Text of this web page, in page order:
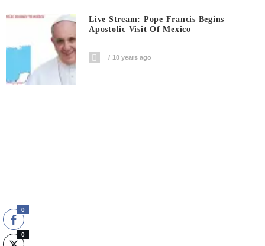
Live Stream: Pope Francis Begins
Apostolic Visit Of Mexico
10 years ago
0
0